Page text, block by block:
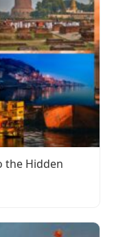
the Hidden